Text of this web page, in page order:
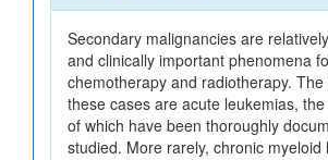
Secondary malignancies are
and clinically important phenomena
chemotherapy and radiotherapy.
these cases are acute leukemias,
of which have been thoroughly
studied. More rarely, chronic myeloid